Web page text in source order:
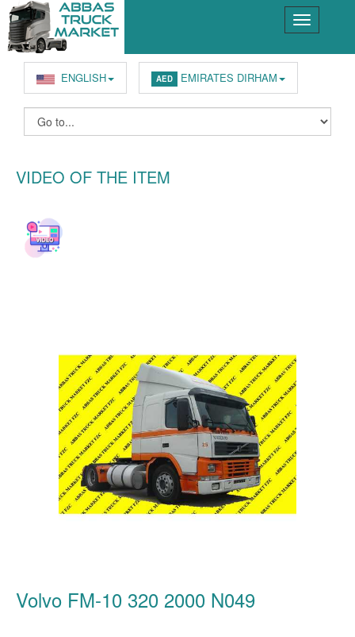
ENGLISH AED EMIRATES DIRHAM
VIDEO OF THE ITEM
Volvo FM-10 320 2000 N049